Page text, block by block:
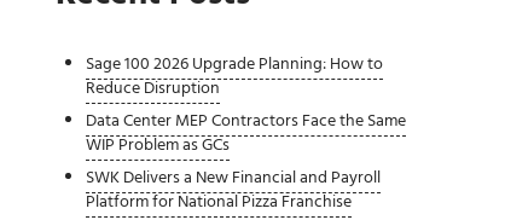
Sage 100 2026 Upgrade Planning: How to
Reduce Disruption
Data Center MEP Contractors Face the Same
WIP Problem as GCs
SWK Delivers a New Financial and Payroll
Platform for National Pizza Franchise